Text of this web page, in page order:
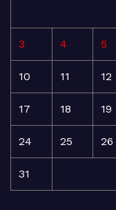
3 4 5
10 11 12
17 18 19
24 25 26
31